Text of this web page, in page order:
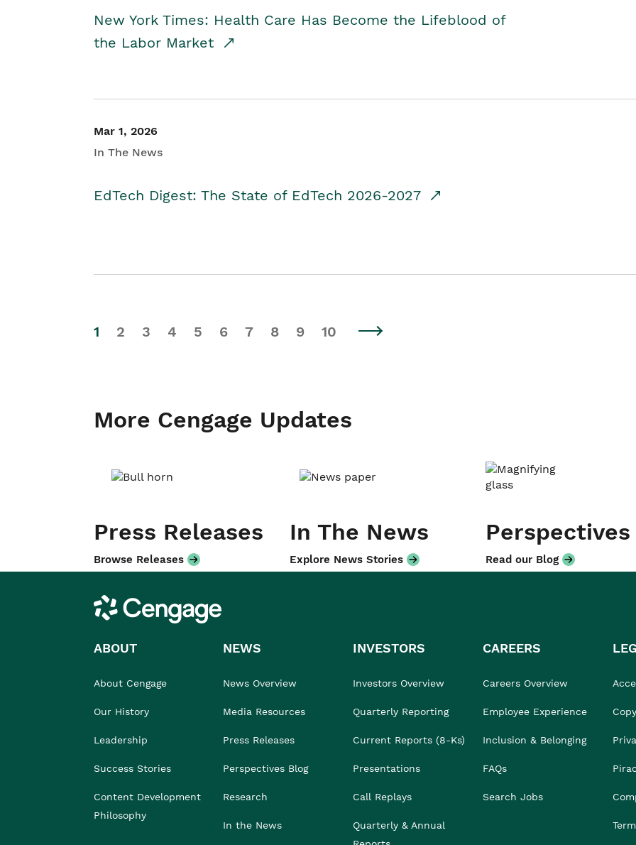
New York Times: Health Care Has Become the Lifeblood of
the Labor Market
Mar 1, 2026
In The News
EdTech Digest: The State of EdTech 2026-2027
1 2 3 4 5 6 7 8 9 10
More Cengage Updates
Press Releases
Browse Releases
In The News
Explore News Stories
Perspectives
Read our Blog
Cengage
ABOUT
About Cengage
Our History
Leadership
Success Stories
Content Development
Philosophy
NEWS
News Overview
Media Resources
Press Releases
Perspectives Blog
Research
In the News
INVESTORS
Investors Overview
Quarterly Reporting
Current Reports (8-Ks)
Presentations
Call Replays
Quarterly & Annual
CAREERS
Careers Overview
Employee Experience
Inclusion & Belonging
FAQs
Search Jobs